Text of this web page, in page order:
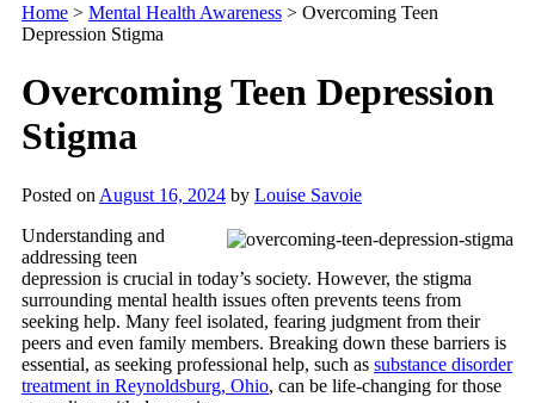
Home > Mental Health Awareness > Overcoming Teen
Depression Stigma
Overcoming Teen Depression
Stigma
Posted on August 16, 2024 by Louise Savoie
Understanding and
addressing teen
depression is crucial in today’s society. However, the stigma
surrounding mental health issues often prevents teens from
seeking help. Many feel isolated, fearing judgment from their
peers and even family members. Breaking down these barriers is
essential, as seeking professional help, such as substance disorder
treatment in Reynoldsburg, Ohio, can be life-changing for those